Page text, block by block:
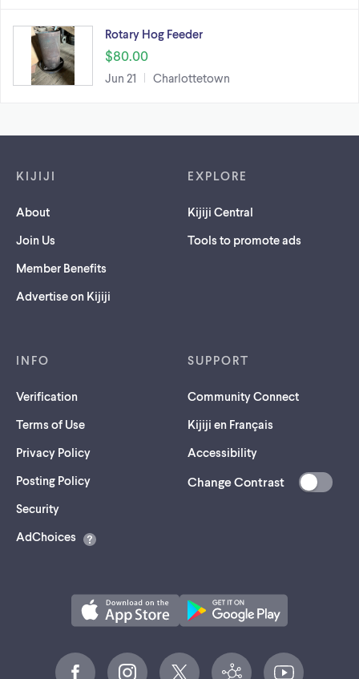
Rotary Hog Feeder
$80.00
Jun 21 Charlottetown
KIJIJI
About
Join Us
Member Benefits
Advertise on Kijiji
EXPLORE
Kijiji Central
Tools to promote ads
INFO
Verification
Terms of Use
Privacy Policy
Posting Policy
Security(opens
a
AdChoices
SUPPORT
Community Connect
Kijiji en Français
Accessibility
Change Contrast